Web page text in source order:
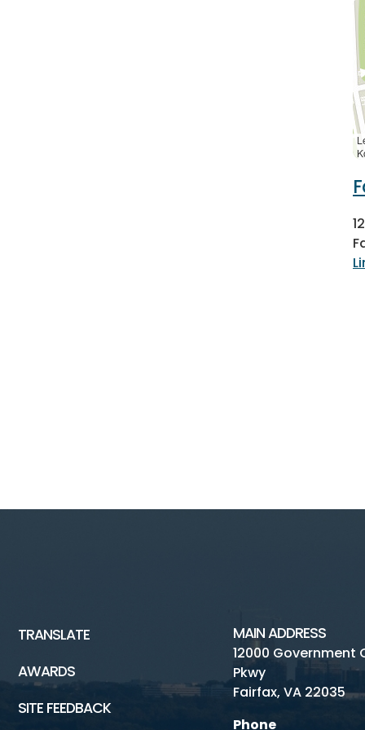
TRANSLATE
AWARDS
SITE FEEDBACK
MAIN ADDRESS
12000 Government
Pkwy
Fairfax, VA 22035
Phone